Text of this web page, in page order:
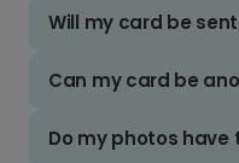
Will my card be
Can my card be
Do my photos have